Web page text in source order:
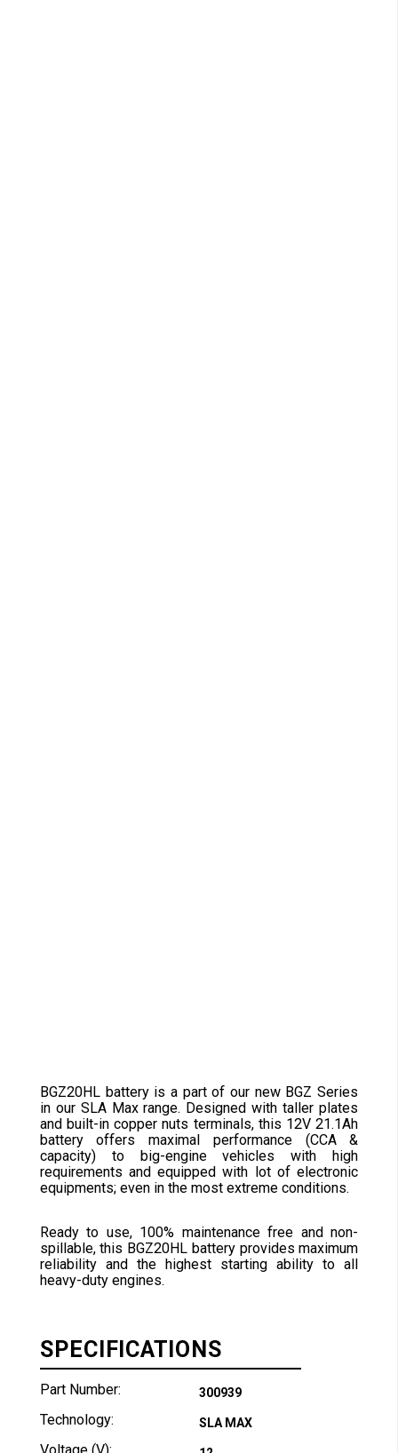
BGZ20HL battery is a part of our new BGZ Series
in our SLA Max range. Designed with taller plates
and built-in copper nuts terminals, this 12V 21.1Ah
battery offers maximal performance (CCA &
capacity) to big-engine vehicles with high
requirements and equipped with lot of electronic
equipments; even in the most extreme conditions.
Ready to use, 100% maintenance free and non-
spillable, this BGZ20HL battery provides maximum
reliability and the highest starting ability to all
heavy-duty engines.
SPECIFICATIONS
Part Number: 300939
Technology: SLA MAX